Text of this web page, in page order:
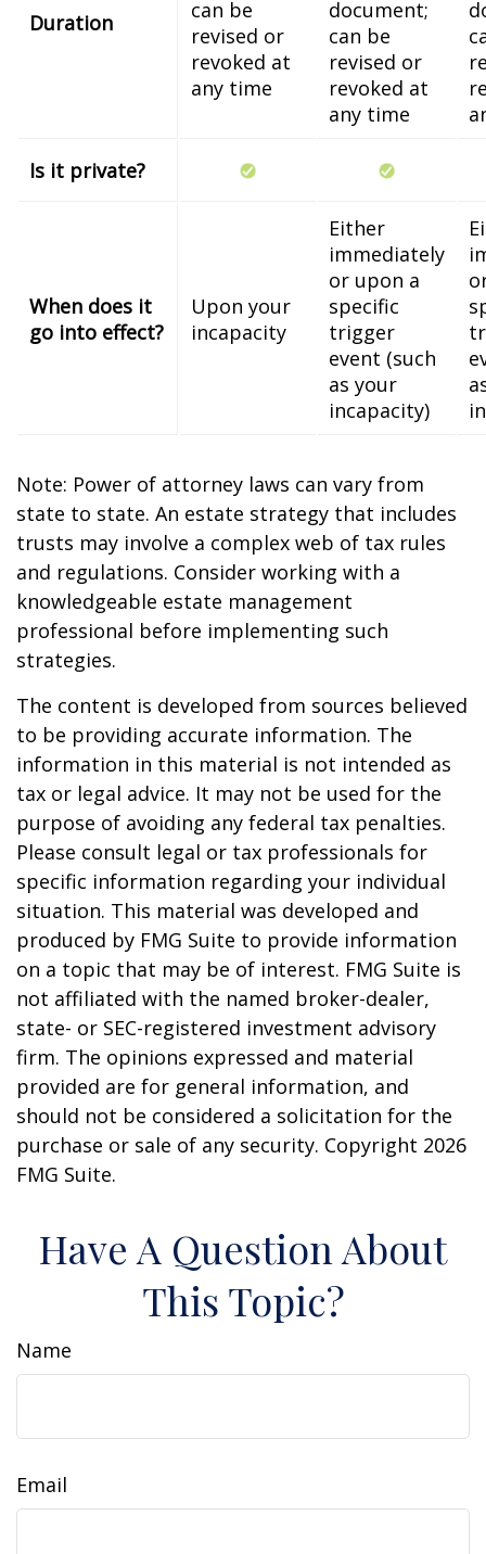
Duration
can be
revised or
revoked at
any time
document;
can be
revised or
revoked at
any time
Is it private?
When does it
go into effect?
Upon your
incapacity
Either
immediately
or upon a
specific
trigger
event (such
as your
incapacity)
Note: Power of attorney laws can vary from
state to state. An estate strategy that includes
trusts may involve a complex web of tax rules
and regulations. Consider working with a
knowledgeable estate management
professional before implementing such
strategies.
The content is developed from sources believed
to be providing accurate information. The
information in this material is not intended as
tax or legal advice. It may not be used for the
purpose of avoiding any federal tax penalties.
Please consult legal or tax professionals for
specific information regarding your individual
situation. This material was developed and
produced by FMG Suite to provide information
on a topic that may be of interest. FMG Suite is
not affiliated with the named broker-dealer,
state- or SEC-registered investment advisory
firm. The opinions expressed and material
provided are for general information, and
should not be considered a solicitation for the
purchase or sale of any security. Copyright 2026
FMG Suite.
Have A Question About
This Topic?
Name
Email